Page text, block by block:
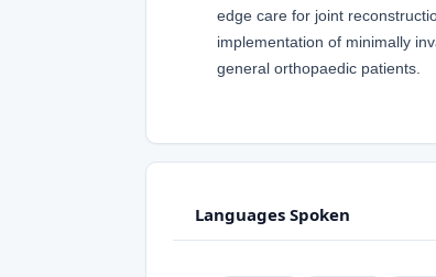
edge care for joint
implementation of minimally
general orthopaedic patients.
Languages Spoken